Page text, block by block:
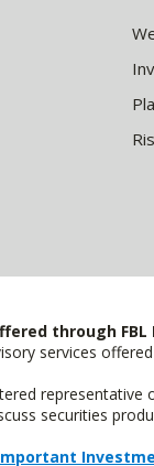
through FBL
services
representative
securities
Important